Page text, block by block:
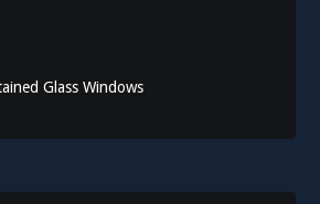
Glass Windows